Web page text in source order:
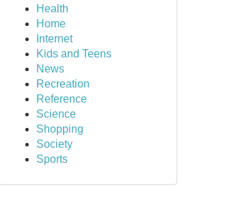
Health
Home
Internet
Kids and Teens
News
Recreation
Reference
Science
Shopping
Society
Sports